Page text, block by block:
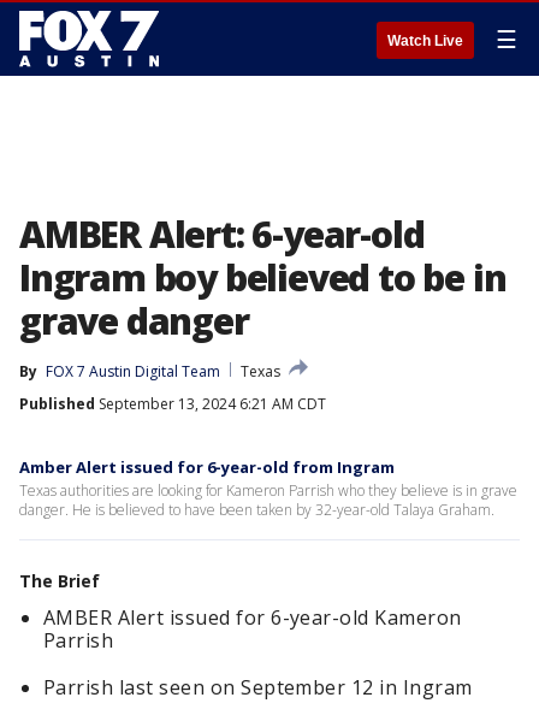
Watch Live ☰
AMBER Alert: 6-year-old
Ingram boy believed to be in
grave danger
By FOX 7 Austin Digital Team
Texas
Published September 13, 2024 6:21 AM CDT
Amber Alert issued for 6-year-old from Ingram
Texas authorities are looking for Kameron Parrish who they believe is in grave
danger. He is believed to have been taken by 32-year-old Talaya Graham.
The Brief
AMBER Alert issued for 6-year-old Kameron
Parrish
Parrish last seen on September 12 in Ingram